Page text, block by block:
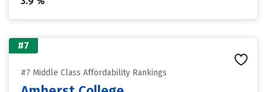
#7
#7 Middle Class Affordability Rankings